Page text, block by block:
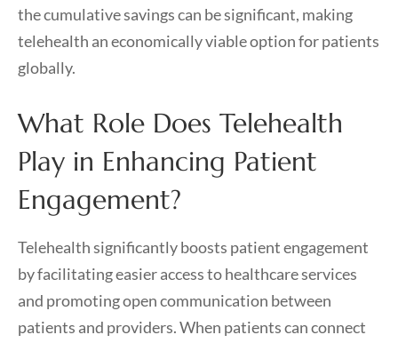
the cumulative savings can be significant, making
telehealth an economically viable option for patients
globally.
What Role Does Telehealth
Play in Enhancing Patient
Engagement?
Telehealth significantly boosts patient engagement
by facilitating easier access to healthcare services
and promoting open communication between
patients and providers. When patients can connect